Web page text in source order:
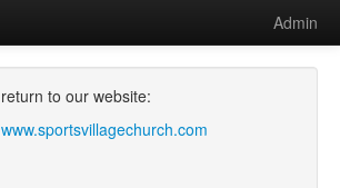
Admin
return to our website:
www.sportsvillagechurch.com